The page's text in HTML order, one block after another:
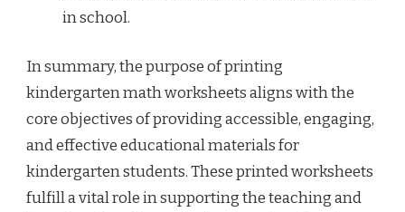
in school.
In summary, the purpose of printing
kindergarten math worksheets aligns with the
core objectives of providing accessible, engaging,
and effective educational materials for
kindergarten students. These printed worksheets
fulfill a vital role in supporting the teaching and